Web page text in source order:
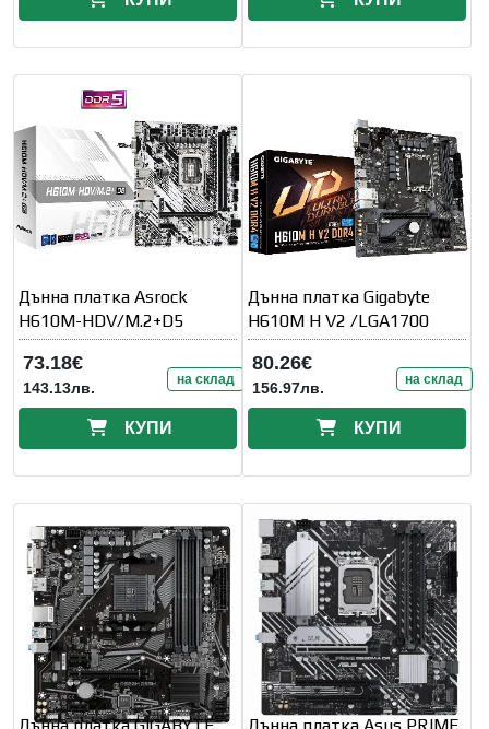
Дънна платка Asrock
H610M-HDV/M.2+D5
73.18€
143.13лв. на склад
КУПИ
Дънна платка Gigabyte
H610M H V2 /LGA1700
80.26€
156.97лв. на склад
КУПИ